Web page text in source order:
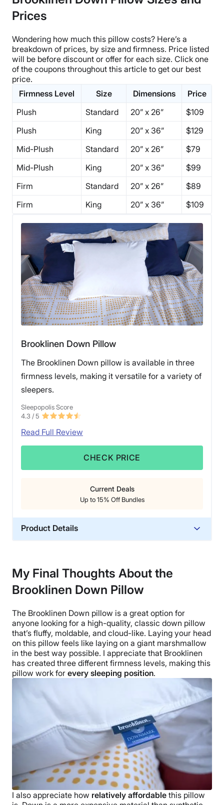
Prices
Wondering how much this pillow costs? Here’s a
breakdown of prices, by size and firmness. Price listed
will be before discount or offer for each size. Click one
of the coupons throughout this article to get our best
price.
Firmness Level
Size Dimensions
Price
Plush
Standard 20” x 26”
$109
Plush
King 20” x 36”
$129
Mid-Plush
Standard 20” x 26”
$79
Mid-Plush
King 20” x 36”
$99
Firm
Standard 20” x 26”
$89
Firm
King 20” x 36” $109
Brooklinen Down Pillow
The Brooklinen Down pillow is available in three
firmness levels, making it versatile for a variety of
sleepers.
Sleepopolis Score
4.3 / 5
Read Full Review
CHECK PRICE
Current Deals
Up to 15% Off Bundles
Product Details
Trial Period
365 Nights
2-year warranty
Financing
Available
Shipping Method
Free shipping
My Final Thoughts About the
Brooklinen Down Pillow
The Brooklinen Down pillow is a great option for
anyone looking for a high-quality, classic down pillow
that’s fluffy, moldable, and cloud-like. Laying your head
on this pillow feels like laying on a giant marshmallow
in the best way possible. I appreciate that Brooklinen
has created three different firmness levels, making this
pillow work for every sleeping position.
I also appreciate how relatively affordable this pillow